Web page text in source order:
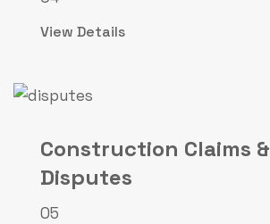
View Details
Construction Claims &
Disputes
05